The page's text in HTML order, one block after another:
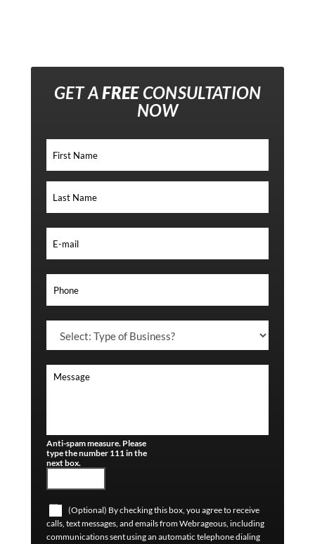
GET AFREECONSULTATION
NOW
Anti-spam measure. Please
type the number 111 in the
next box.
(Optional) By checking this box, you agree to receive
calls, text messages, and emails from Webrageous, including
communications sent using an automatic telephone dialing